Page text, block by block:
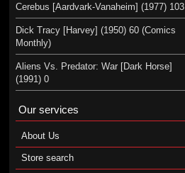
Cerebus [Aardvark-Vanaheim] (1977) 103
Dick Tracy [Harvey] (1950) 60 (Comics
Monthly)
Aliens Vs. Predator: War [Dark Horse]
(1991) 0
Our services
About Us
Store search